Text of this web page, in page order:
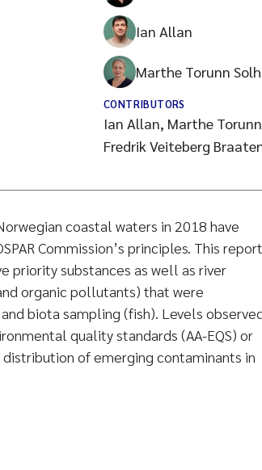
Ian Allan
Marthe Torunn
CONTRIBUTORS
Ian Allan, Marthe
Fredrik Veiteberg
coastal waters in 2018 have
Commission’s principles. This report
priority substances as well as river
organic pollutants) that were
biota sampling (fish). Levels
quality standards (AA-EQS) or
of emerging contaminants in